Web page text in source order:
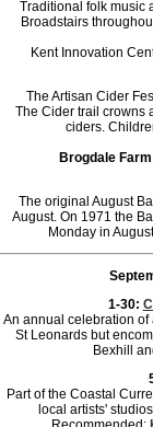
Traditional folk music
Broadstairs
Kent Innovation
The Artisan Cider
The Cider trail crowns
ciders.
Brogdale Farm
The original August
August. On 1971 the
Monday in
1-30:
An annual celebration of
St Leonards but
Bexhill
Part of the Coastal
local artists'